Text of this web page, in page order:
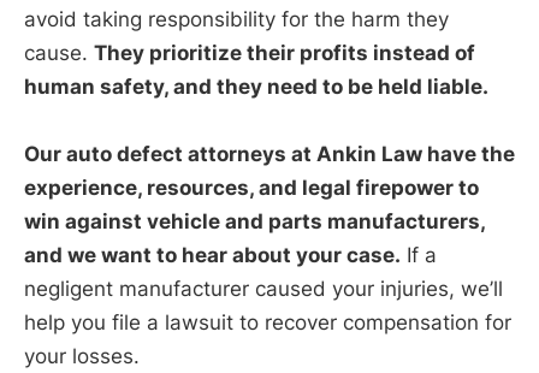
avoid taking responsibility for the harm they
cause. They prioritize their profits instead of
human safety, and they need to be held liable.
Our auto defect attorneys at Ankin Law have the
experience, resources, and legal firepower to
win against vehicle and parts manufacturers,
and we want to hear about your case. If a
negligent manufacturer caused your injuries, we’ll
help you file a lawsuit to recover compensation for
your losses.